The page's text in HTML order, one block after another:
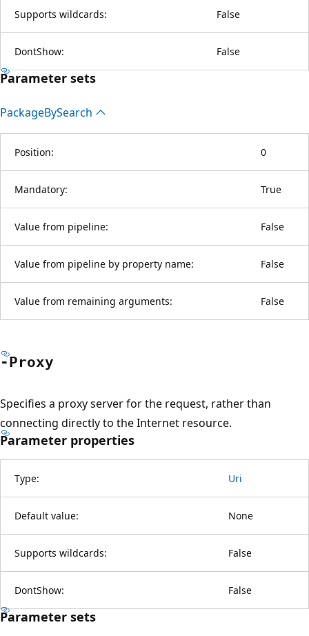
Supports wildcards: False
DontShow: False
Parameter sets
PackageBySearch
Position: 0
Mandatory: True
Value from pipeline: False
Value from pipeline by property name: False
Value from remaining arguments: False
-Proxy
Specifies a proxy server for the request, rather than
connecting directly to the Internet resource.
Parameter properties
Type: Uri
Default value: None
Supports wildcards: False
DontShow: False
Parameter sets